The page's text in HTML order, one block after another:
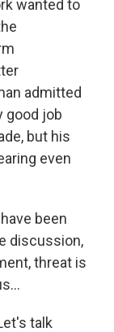
wanted to
admitted
good job
but his
even
been
discussion,
threat is
talk